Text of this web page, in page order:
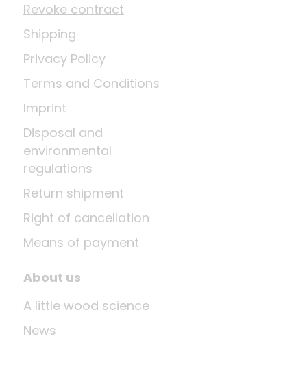
Revoke contract
Shipping
Privacy Policy
Terms and Conditions
Imprint
Disposal and
environmental
regulations
Return shipment
Right of cancellation
Means of payment
About us
A little wood science
News